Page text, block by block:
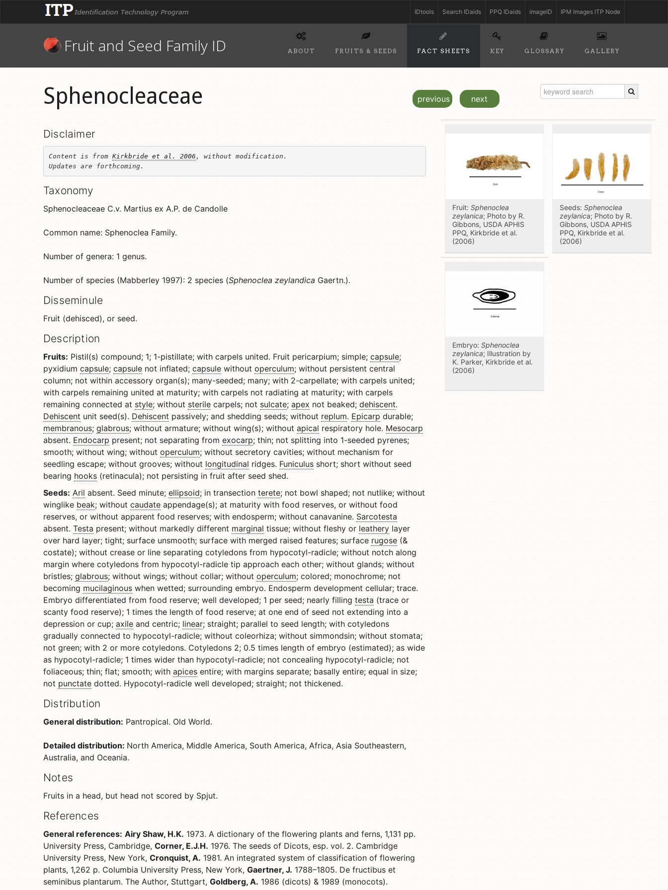
IPM Images ITP Node
imageID
PPQ IDaids
Search IDaids
IDtools
Fruit and Seed Family ID ABOUT FRUITS & SEEDS FACT SHEETS KEY GLOSSARY GALLERY
Sphenocleaceae previous next
Disclaimer
Content is from Kirkbride et al. 2006 , without modification.
Updates are forthcoming.
Taxonomy
Sphenocleaceae C.v. Martius ex A.P. de Candolle
Common name: Sphenoclea Family.
Number of genera: 1 genus.
Number of species (Mabberley 1997): 2 species (Sphenoclea zeylandica Gaertn.).
Disseminule
Fruit (dehisced), or seed.
Description
Fruits: Pistil(s) compound; 1; 1-pistillate; with carpels united. Fruit pericarpium; simple; capsule;
pyxidium capsule; capsule not inflated; capsule without operculum; without persistent central
column; not within accessory organ(s); many-seeded; many; with 2-carpellate; with carpels united;
with carpels remaining united at maturity; with carpels not radiating at maturity; with carpels
remaining connected at style; without sterile carpels; not sulcate; apex not beaked; dehiscent.
Dehiscent unit seed(s). Dehiscent passively; and shedding seeds; without replum. Epicarp durable;
membranous; glabrous; without armature; without wing(s); without apical respiratory hole. Mesocarp
absent. Endocarp present; not separating from exocarp; thin; not splitting into 1-seeded pyrenes;
smooth; without wing; without operculum; without secretory cavities; without mechanism for
seedling escape; without grooves; without longitudinal ridges. Funiculus short; short without seed
bearing hooks (retinacula); not persisting in fruit after seed shed.
Seeds: Aril absent. Seed minute; ellipsoid; in transection terete; not bowl shaped; not nutlike; without
winglike beak; without caudate appendage(s); at maturity with food reserves, or without food
reserves, or without apparent food reserves; with endosperm; without canavanine. Sarcotesta
absent. Testa present; without markedly different marginal tissue; without fleshy or leathery layer
over hard layer; tight; surface unsmooth; surface with merged raised features; surface rugose (&
costate); without crease or line separating cotyledons from hypocotyl-radicle; without notch along
margin where cotyledons from hypocotyl-radicle tip approach each other; without glands; without
bristles; glabrous; without wings; without collar; without operculum; colored; monochrome; not
becoming mucilaginous when wetted; surrounding embryo. Endosperm development cellular; trace.
Embryo differentiated from food reserve; well developed; 1 per seed; nearly filling testa (trace or
scanty food reserve); 1 times the length of food reserve; at one end of seed not extending into a
depression or cup; axile and centric; linear; straight; parallel to seed length; with cotyledons
gradually connected to hypocotyl-radicle; without coleorhiza; without simmondsin; without stomata;
not green; with 2 or more cotyledons. Cotyledons 2; 0.5 times length of embryo (estimated); as wide
as hypocotyl-radicle; 1 times wider than hypocotyl-radicle; not concealing hypocotyl-radicle; not
foliaceous; thin; flat; smooth; with apices entire; with margins separate; basally entire; equal in size;
not punctate dotted. Hypocotyl-radicle well developed; straight; not thickened.
Distribution
General distribution: Pantropical. Old World.
Detailed distribution: North America, Middle America, South America, Africa, Asia Southeastern,
Australia, and Oceania.
Notes
Fruits in a head, but head not scored by Spjut.
References
General references: Airy Shaw, H.K. 1973. A dictionary of the flowering plants and ferns, 1,131 pp.
University Press, Cambridge, Corner, E.J.H. 1976. The seeds of Dicots, esp. vol. 2. Cambridge
University Press, New York, Cronquist, A. 1981. An integrated system of classification of flowering
plants, 1,262 p. Columbia University Press, New York, Gaertner, J. 1788–1805. De fructibus et
seminibus plantarum. The Author, Stuttgart, Goldberg, A. 1986 (dicots) & 1989 (monocots).
Fruit: Sphenoclea
zeylanica; Photo by R.
Gibbons, USDA APHIS
PPQ, Kirkbride et al.
(2006)
Seeds: Sphenoclea
zeylanica; Photo by R.
Gibbons, USDA APHIS
PPQ, Kirkbride et al.
(2006)
Embryo: Sphenoclea
zeylanica; Illustration by
K. Parker, Kirkbride et al.
(2006)